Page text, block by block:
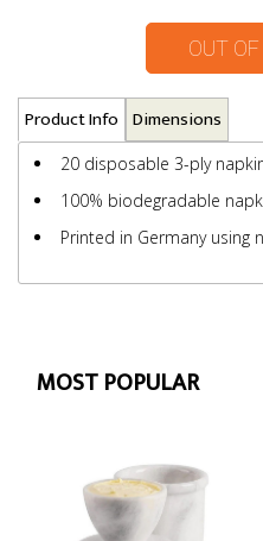
OUT
Product Info Dimensions
20 disposable 3-ply
100% biodegradable
Printed in Germany using